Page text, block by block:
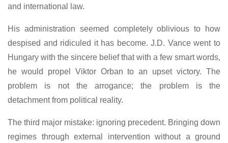
and international law.
His administration seemed completely oblivious to how
despised and ridiculed it has become. J.D. Vance went to
Hungary with the sincere belief that with a few smart words,
he would propel Viktor Orban to an upset victory. The
problem is not the arrogance; the problem is the
detachment from political reality.
The third major mistake: ignoring precedent. Bringing down
regimes through external intervention without a ground